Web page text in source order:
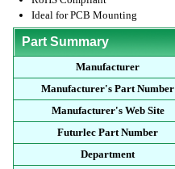
Ideal for PCB Mounting
Part Summary
Manufacturer
Manufacturer's Part Number
Manufacturer's Web Site
Futurlec Part Number
Department